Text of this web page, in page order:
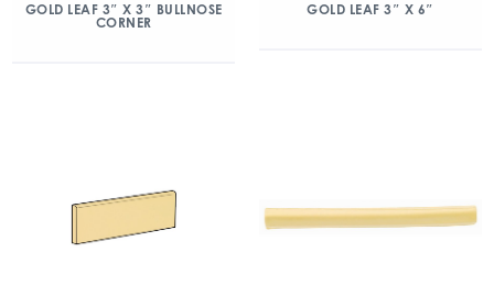
GOLD LEAF 3″ X 3″ BULLNOSE
CORNER
GOLD LEAF 3″ X 6″